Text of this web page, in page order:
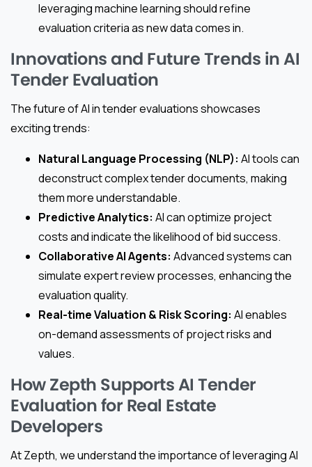
leveraging machine learning should refine
evaluation criteria as new data comes in.
Innovations and Future Trends in AI
Tender Evaluation
The future of AI in tender evaluations showcases
exciting trends:
Natural Language Processing (NLP): AI tools can
deconstruct complex tender documents, making
them more understandable.
Predictive Analytics: AI can optimize project
costs and indicate the likelihood of bid success.
Collaborative AI Agents: Advanced systems can
simulate expert review processes, enhancing the
evaluation quality.
Real-time Valuation & Risk Scoring: AI enables
on-demand assessments of project risks and
values.
How Zepth Supports AI Tender
Evaluation for Real Estate
Developers
At Zepth, we understand the importance of leveraging AI